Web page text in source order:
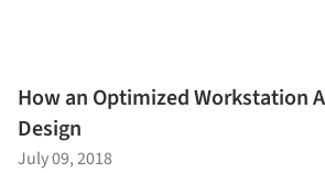
How an Optimized Workstation
Design
July 09, 2018